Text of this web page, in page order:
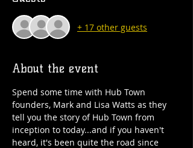
+ 17 other guests
About the event
Spend some time with Hub Town
founders, Mark and Lisa Watts as they
tell you the story of Hub Town from
inception to today...and if you haven't
heard, it's been quite the road since